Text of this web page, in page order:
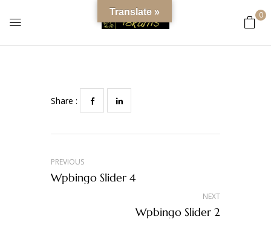
0
Wpbingo Slider 5
Share :
PREVIOUS
Wpbingo Slider 4
NEXT
Wpbingo Slider 2
Translate »